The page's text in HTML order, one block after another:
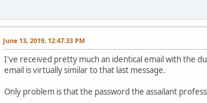
June 13, 2019, 12:47:33 PM
I've received pretty much an identical email with the
email is virtually similar to that last message.
Only problem is that the password the assailant